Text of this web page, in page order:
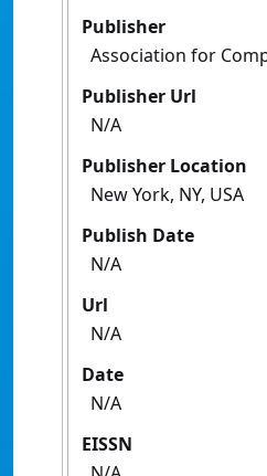
Publisher
Association for
Publisher Url
N/A
Publisher Location
New York, NY, USA
Publish Date
N/A
Url
N/A
Date
N/A
EISSN